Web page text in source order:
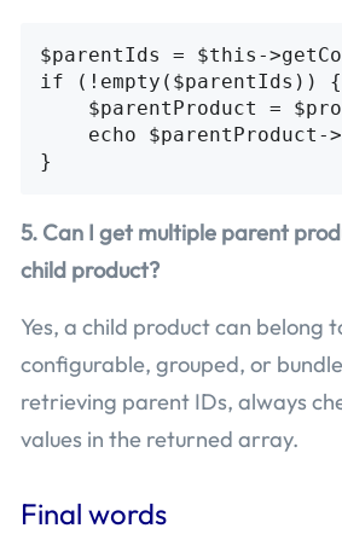
$parentIds = $this-
if (!empty($parentIds)) {
$parentProduct =
echo $parentProduct-
5. Can I get multiple parent
child product?
Yes, a child product can belong
configurable, grouped, or
retrieving parent IDs, always
values in the returned array.
Final words